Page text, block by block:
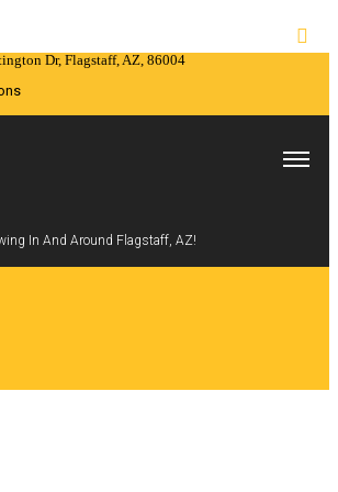
Dr, Flagstaff, AZ, 86004
In And Around Flagstaff, AZ!